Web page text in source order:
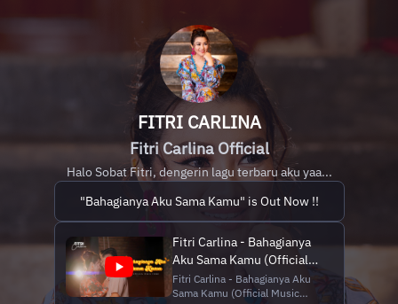
FITRI CARLINA
Fitri Carlina Official
Halo Sobat Fitri, dengerin lagu terbaru aku yaa...
"Bahagianya Aku Sama Kamu" is Out Now !!
Fitri Carlina - Bahagianya
Aku Sama Kamu (Official
Music Video
NAGASWARA)
Fitri Carlina - Bahagianya Aku
Sama Kamu (Official Music